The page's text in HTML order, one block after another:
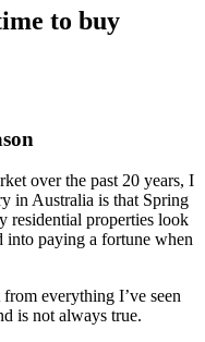
to buy
over the past 20 years, I
in Australia is that Spring
residential properties look
into paying a fortune when
everything I’ve seen
is not always true.